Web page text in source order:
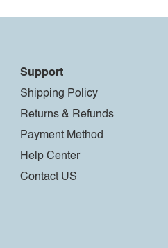
Support
Shipping Policy
Returns & Refunds
Payment Method
Help Center
Contact US